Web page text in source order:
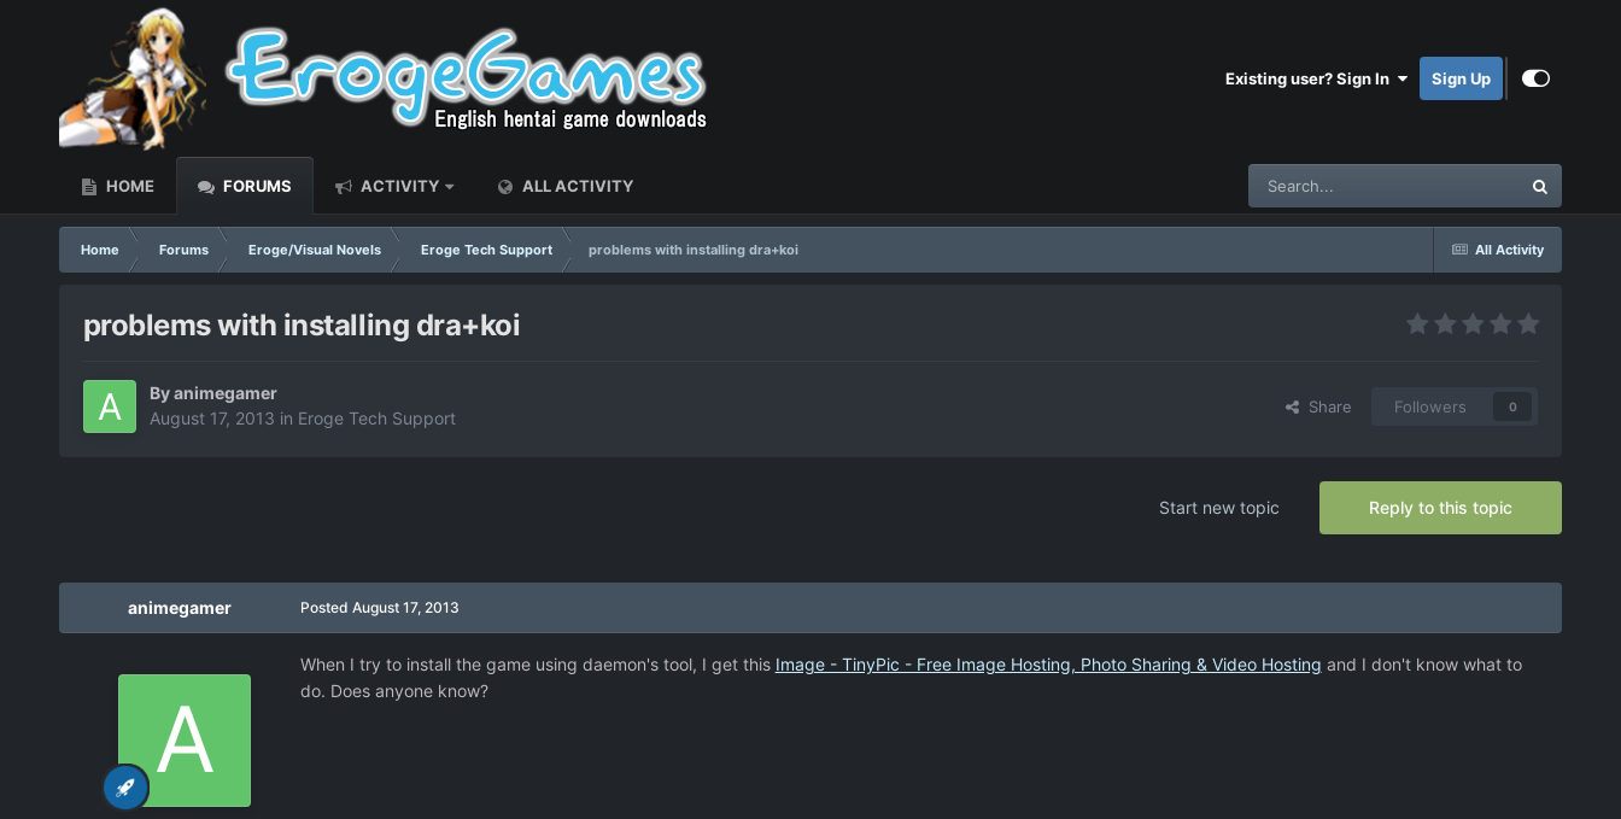
Existing user? Sign In Sign Up
HOME FORUMS ACTIVITY ALL ACTIVITY
All Activity
Home Forums Eroge/Visual Novels Eroge Tech Support problems with installing dra+koi
problems with installing dra+koi
Byanimegamer
August 17, 2013 in Eroge Tech Support
Share Followers 0
Reply to this topic
Start new topic
animegamer Posted August 17, 2013
When I try to install the game using daemon's tool, I get this Image - TinyPic - Free Image Hosting, Photo Sharing & Video Hosting and I don't know what to
do. Does anyone know?